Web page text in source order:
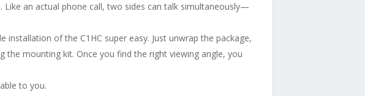
an actual phone call, two sides can talk simultaneously—
installation of the C1HC super easy. Just unwrap the package,
mounting kit. Once you find the right viewing angle, you
to you.